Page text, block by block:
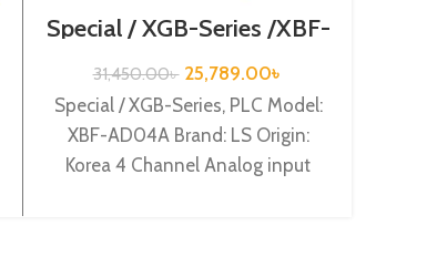
Special / XGB-Series /XBF-
31,450.00৳ 25,789.00৳
Special / XGB-Series, PLC Model:
XBF-AD04A Brand: LS Origin:
Korea 4 Channel Analog input